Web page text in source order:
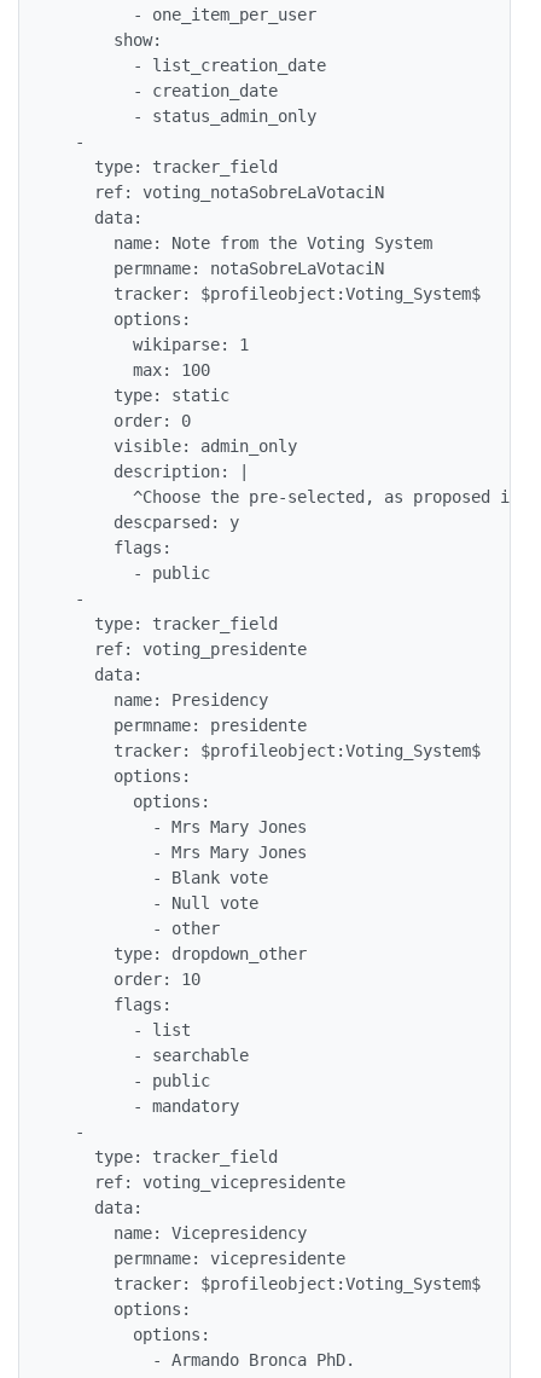
        - one_item_per_user
      show:
        - list_creation_date
        - creation_date
        - status_admin_only
  -
    type: tracker_field
    ref: voting_notaSobreLaVotaciN
    data:
      name: Note from the Voting System
      permname: notaSobreLaVotaciN
      tracker: $profileobject:Voting_System$
      options:
        wikiparse: 1
        max: 100
      type: static
      order: 0
      visible: admin_only
      description: |
^Choose the pre-selected, as proposed in
      descparsed: y
      flags:
        - public
  -
    type: tracker_field
    ref: voting_presidente
    data:
      name: Presidency
      permname: presidente
      tracker: $profileobject:Voting_System$
      options:
        options:
          - Mrs Mary Jones
          - Mrs Mary Jones
          - Blank vote
          - Null vote
          - other
      type: dropdown_other
      order: 10
      flags:
        - list
        - searchable
        - public
        - mandatory
  -
    type: tracker_field
    ref: voting_vicepresidente
    data:
      name: Vicepresidency
      permname: vicepresidente
      tracker: $profileobject:Voting_System$
      options:
        options:
          - Armando Bronca PhD.